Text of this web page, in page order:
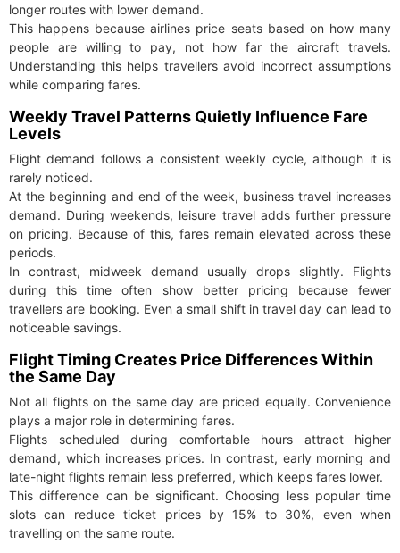
longer routes with lower demand.
This happens because airlines price seats based on how many
people are willing to pay, not how far the aircraft travels.
Understanding this helps travellers avoid incorrect assumptions
while comparing fares.
Weekly Travel Patterns Quietly Influence Fare
Levels
Flight demand follows a consistent weekly cycle, although it is
rarely noticed.
At the beginning and end of the week, business travel increases
demand. During weekends, leisure travel adds further pressure
on pricing. Because of this, fares remain elevated across these
periods.
In contrast, midweek demand usually drops slightly. Flights
during this time often show better pricing because fewer
travellers are booking. Even a small shift in travel day can lead to
noticeable savings.
Flight Timing Creates Price Differences Within
the Same Day
Not all flights on the same day are priced equally. Convenience
plays a major role in determining fares.
Flights scheduled during comfortable hours attract higher
demand, which increases prices. In contrast, early morning and
late-night flights remain less preferred, which keeps fares lower.
This difference can be significant. Choosing less popular time
slots can reduce ticket prices by 15% to 30%, even when
travelling on the same route.